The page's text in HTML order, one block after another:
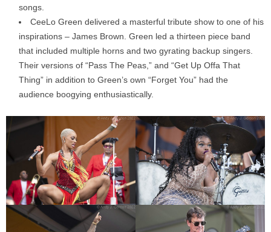
songs.
CeeLo Green delivered a masterful tribute show to one of his
inspirations – James Brown. Green led a thirteen piece band
that included multiple horns and two gyrating backup singers.
Their versions of “Pass The Peas,” and “Get Up Offa That
Thing” in addition to Green’s own “Forget You” had the
audience boogying enthusiastically.